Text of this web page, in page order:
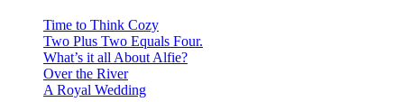
Time to Think Cozy
Two Plus Two Equals Four.
What’s it all About Alfie?
Over the River
A Royal Wedding